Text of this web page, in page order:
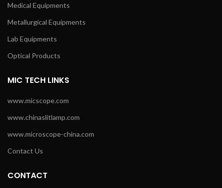
Medical Equipments
Metallurgical Equipments
Lab Equipments
Optical Products
MIC TECH LINKS
www.micscope.com
www.chinaslitlamp.com
www.microscope-china.com
Contact Us
CONTACT